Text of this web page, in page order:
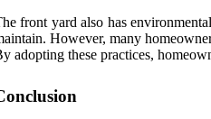
front yard also has
However, many
adopting these practices,